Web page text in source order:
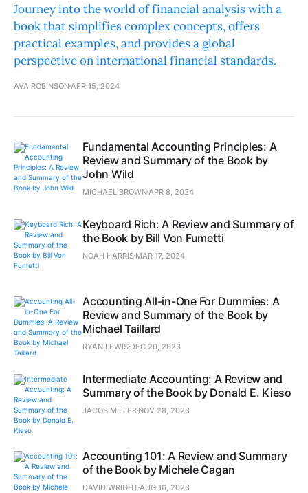
Journey into the world of financial analysis with a
book that simplifies complex concepts, offers
practical examples, and provides a global
perspective on international financial standards.
AVA ROBINSON APR 15, 2024
Fundamental Accounting Principles: A
Review and Summary of the Book by
John Wild
MICHAEL BROWN APR 8, 2024
Keyboard Rich: A Review and Summary of
the Book by Bill Von Fumetti
NOAH HARRIS MAR 17, 2024
Accounting All-in-One For Dummies: A
Review and Summary of the Book by
Michael Taillard
RYAN LEWIS DEC 20, 2023
Intermediate Accounting: A Review and
Summary of the Book by Donald E. Kieso
JACOB MILLER NOV 28, 2023
Accounting 101: A Review and Summary
of the Book by Michele Cagan
DAVID WRIGHT AUG 16, 2023